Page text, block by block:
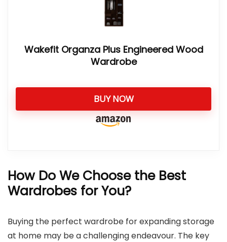
Wakefit Organza Plus Engineered Wood
Wardrobe
BUY NOW
How Do We Choose the Best
Wardrobes for You?
Buying the perfect wardrobe for expanding storage
at home may be a challenging endeavour. The key